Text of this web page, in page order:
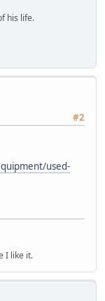
his life.
#2
used-
I like it.